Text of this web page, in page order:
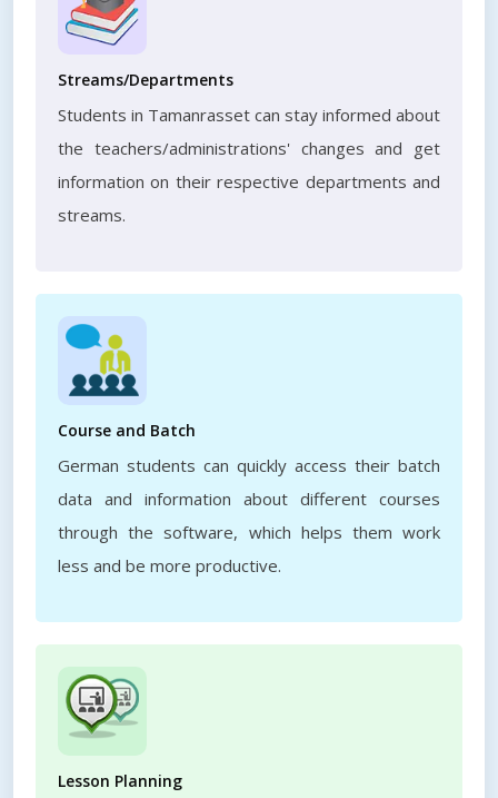
Streams/Departments
Students in Tamanrasset can stay informed about
the teachers/administrations' changes and get
information on their respective departments and
streams.
Course and Batch
German students can quickly access their batch
data and information about different courses
through the software, which helps them work
less and be more productive.
Lesson Planning